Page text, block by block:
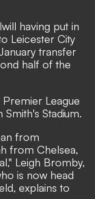
having put in
Leicester City
transfer
half of the
League
Stadium.
from
from Chelsea,
Leigh Bromby,
is now head
explains to